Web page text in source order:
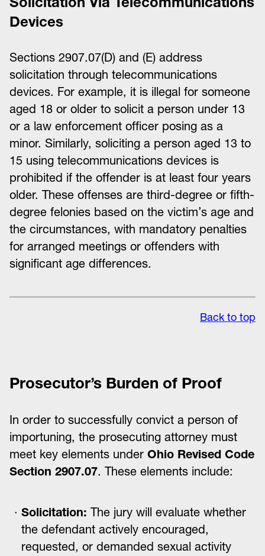
Devices
Sections 2907.07(D) and (E) address
solicitation through telecommunications
devices. For example, it is illegal for someone
aged 18 or older to solicit a person under 13
or a law enforcement officer posing as a
minor. Similarly, soliciting a person aged 13 to
15 using telecommunications devices is
prohibited if the offender is at least four years
older. These offenses are third-degree or fifth-
degree felonies based on the victim’s age and
the circumstances, with mandatory penalties
for arranged meetings or offenders with
significant age differences.
Back to top
Prosecutor’s Burden of Proof
In order to successfully convict a person of
importuning, the prosecuting attorney must
meet key elements under Ohio Revised Code
Section 2907.07. These elements include:
Solicitation: The jury will evaluate whether
the defendant actively encouraged,
requested, or demanded sexual activity